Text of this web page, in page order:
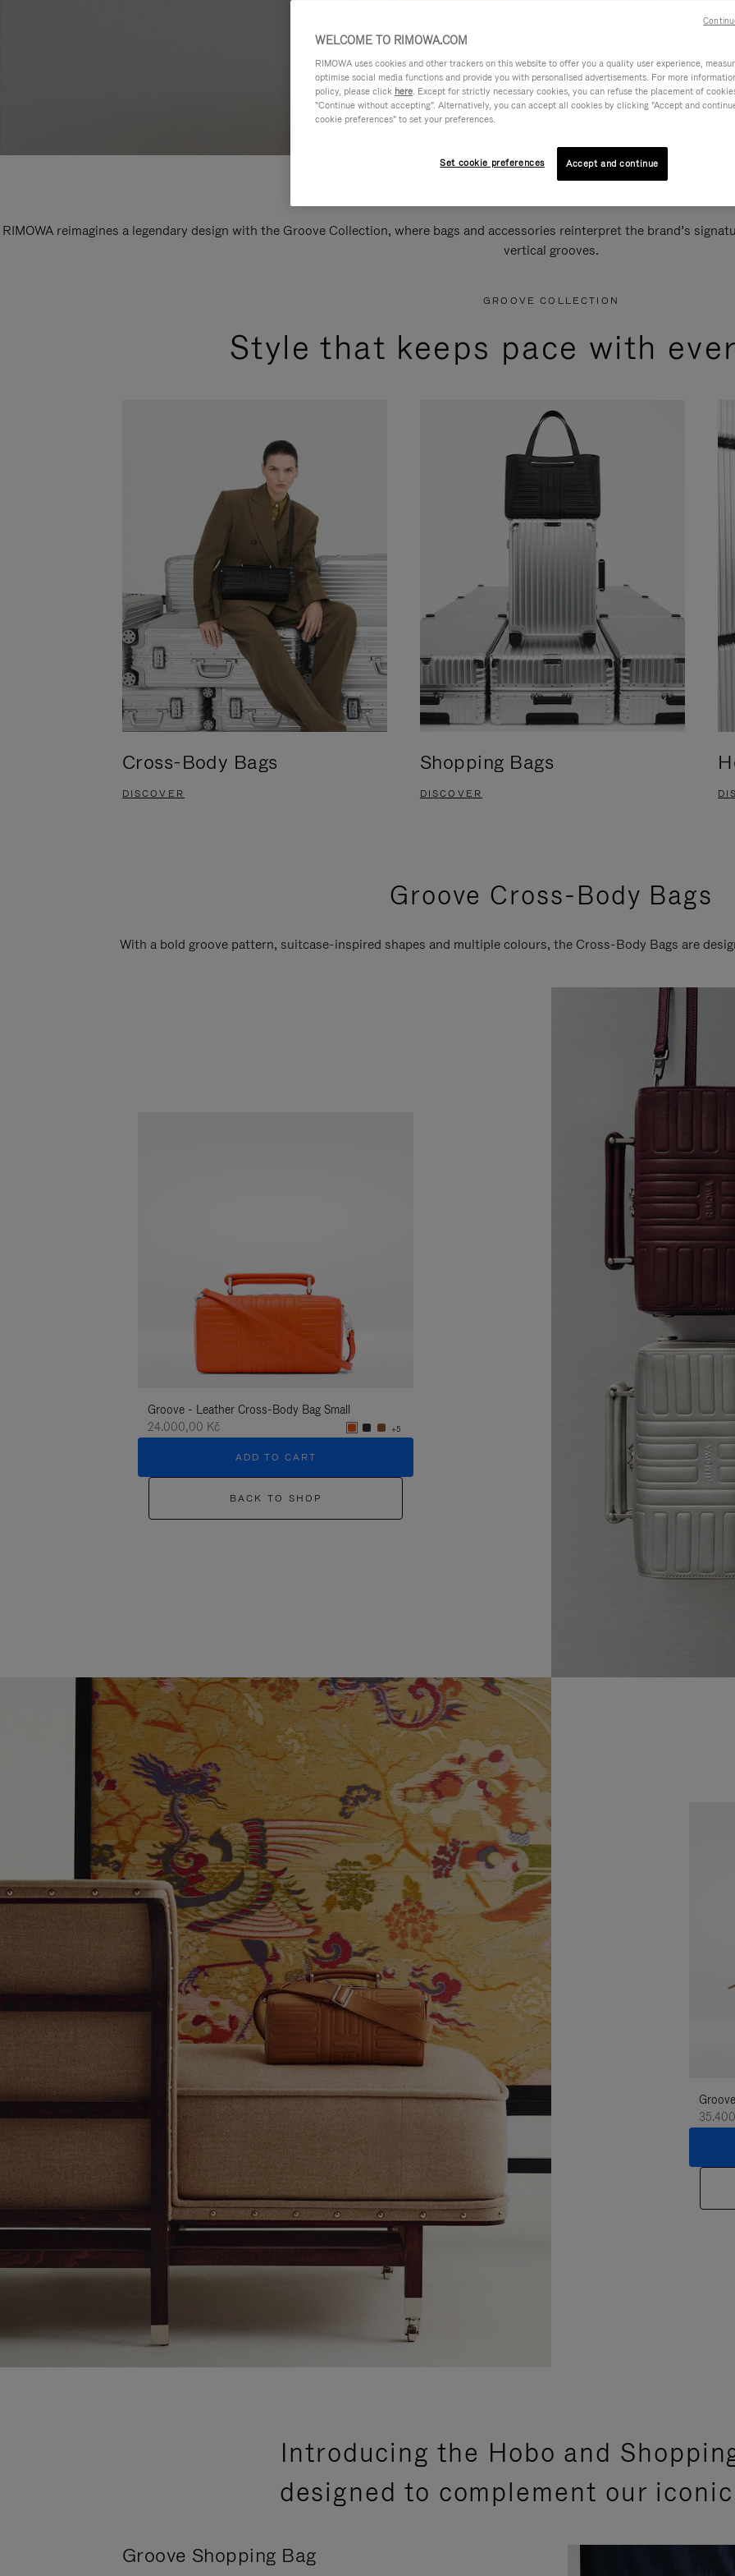
RIMOWA reimagines a legendary design with the Groove Collection, where bags and accessories reinterpret the brand’s
vertical grooves.
GROOVE COLLECTION
Style that keeps pace with
Cross-Body Bags
DISCOVER
Shopping Bags
DISCOVER
Groove Cross-Body Bags
With a bold groove pattern, suitcase-inspired shapes and multiple colours, the Cross-Body Bags are
Groove - Leather Cross-Body Bag Small
24.000,00 Kč
+5
ADD TO CART
BACK TO SHOP
Introducing the Hobo and
designed to complement our
Groove Shopping Bag
WELCOME TO RIMOWA.COM
RIMOWA uses cookies and other trackers on this website to offer you a quality user experience,
optimise social media functions and provide you with personalised advertisements. For more
policy, please click here. Except for strictly necessary cookies, you can refuse the placement of
"Continue without accepting". Alternatively, you can accept all cookies by clicking "Accept and
cookie preferences" to set your preferences.
Set cookie preferences Accept and continue